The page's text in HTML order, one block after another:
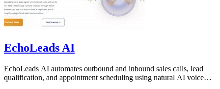
EchoLeads AI
EchoLeads AI automates outbound and inbound sales calls, lead
qualification, and appointment scheduling using natural AI voice